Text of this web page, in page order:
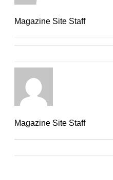
Magazine Site Staff
Magazine Site Staff